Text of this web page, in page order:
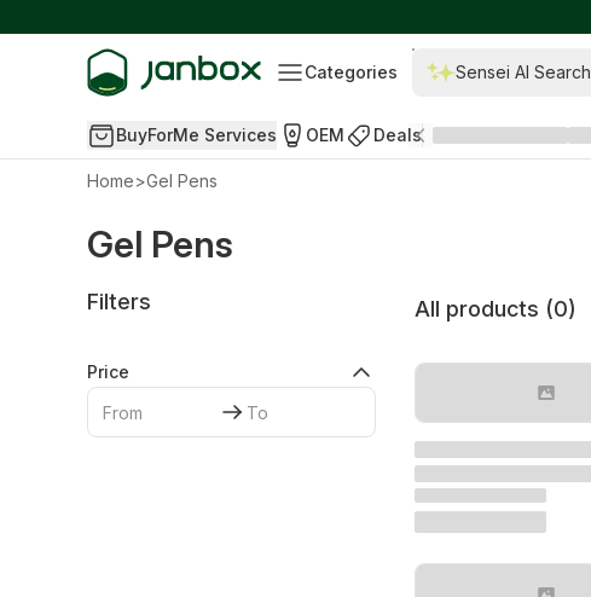
Categories Sensei AI Search
BuyForMe Services OEM Deals
Home>Gel Pens
Gel Pens
Filters
Price
All products (0)